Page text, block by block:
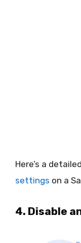
Here’s a
settings on a
4. Disable